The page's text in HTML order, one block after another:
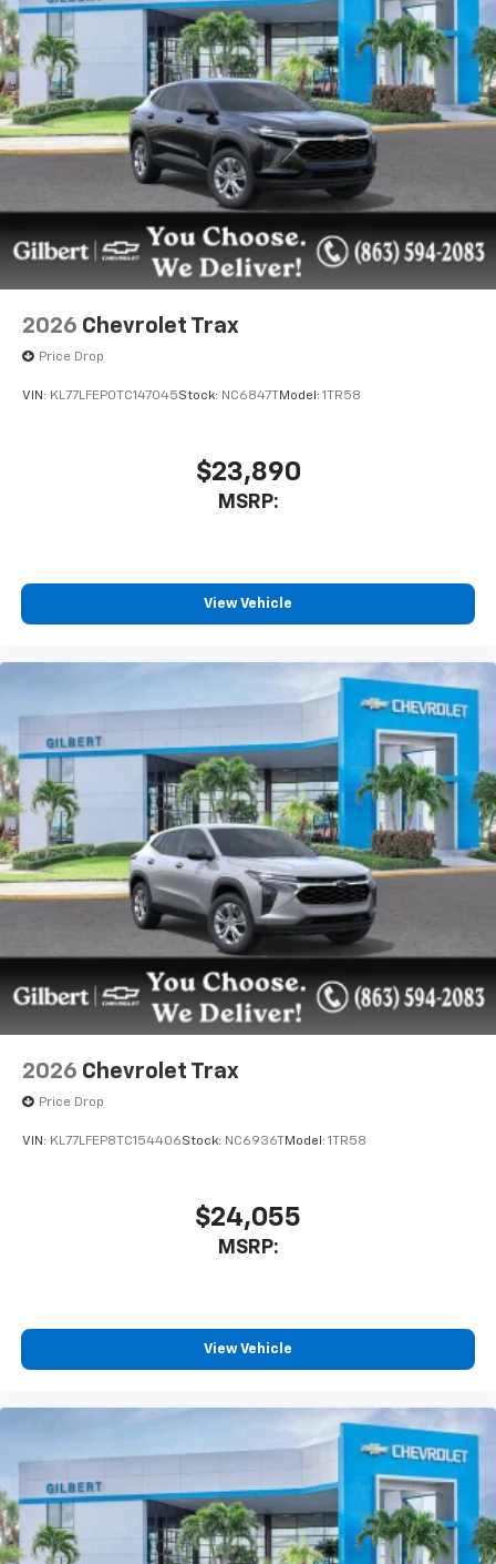
2026 Chevrolet Trax
Price Drop
VIN: KL77LFEP0TC147045Stock: NC6847TModel: 1TR58
$23,890
MSRP:
View Vehicle
2026 Chevrolet Trax
Price Drop
VIN: KL77LFEP8TC154406Stock: NC6936TModel: 1TR58
$24,055
MSRP:
View Vehicle